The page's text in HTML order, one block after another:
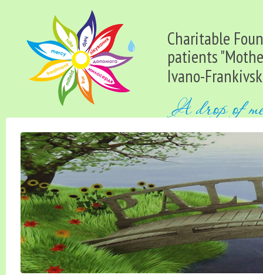
Charitable
patients
Ivano-